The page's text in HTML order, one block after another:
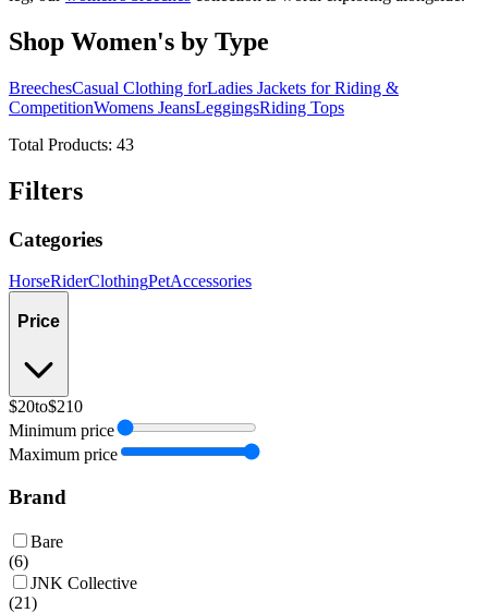
Shop Women's by Type
BreechesCasual Clothing forLadies Jackets for Riding &
CompetitionWomens JeansLeggingsRiding Tops
Total Products: 43
Filters
Categories
HorseRiderClothingPetAccessories
Price
$20to$210
Minimum price
Maximum price
Brand
Bare
(6)
JNK Collective
(21)